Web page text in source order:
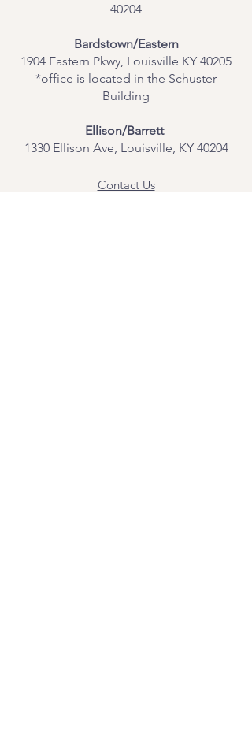
40204
Bardstown/Eastern
1904 Eastern Pkwy, Louisville KY 40205
*office is located in the Schuster
Building
Ellison/Barrett
1330 Ellison Ave, Louisville, KY 40204
Contact Us